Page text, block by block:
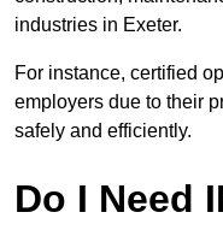
industries in Exeter.
For instance, certified
employers due to their
safely and efficiently.
Do I Need